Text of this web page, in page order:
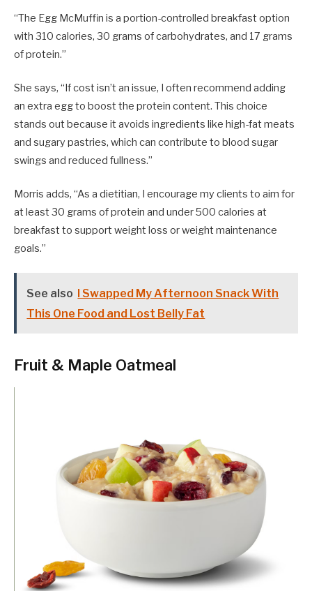
“The Egg McMuffin is a portion-controlled breakfast option
with 310 calories, 30 grams of carbohydrates, and 17 grams
of protein.”
She says, “If cost isn’t an issue, I often recommend adding
an extra egg to boost the protein content. This choice
stands out because it avoids ingredients like high-fat meats
and sugary pastries, which can contribute to blood sugar
swings and reduced fullness.”
Morris adds, “As a dietitian, I encourage my clients to aim for
at least 30 grams of protein and under 500 calories at
breakfast to support weight loss or weight maintenance
goals.”
See also I Swapped My Afternoon Snack With
This One Food and Lost Belly Fat
Fruit & Maple Oatmeal